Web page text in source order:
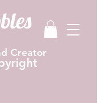
Creator